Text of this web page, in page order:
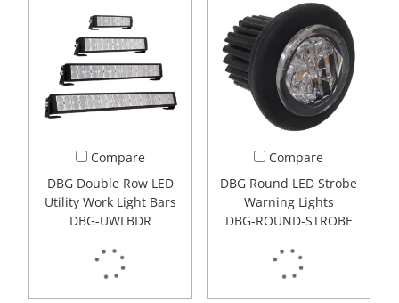
Compare
DBG Double Row LED
Utility Work Light Bars
DBG-UWLBDR
Compare
DBG Round LED Strobe
Warning Lights
DBG-ROUND-STROBE